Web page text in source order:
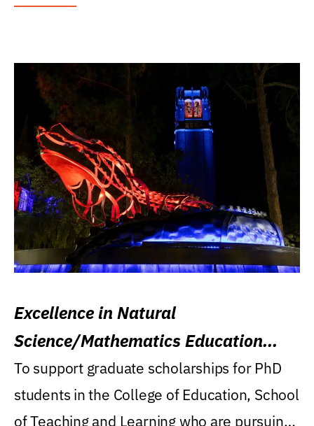
Excellence in Natural
Science/Mathematics Education
Research Award
To support graduate scholarships for PhD
students in the College of Education, School
of Teaching and Learning who are pursuing